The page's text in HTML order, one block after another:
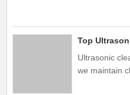
Ultrasonic
we maintain